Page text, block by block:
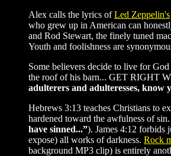
Alex calls the lyrics ofLed Zeppelin's
who grew up in American can
and Rod Stewart, the finely tuned
Youth and foolishness are
Some believers decide to live for
the roof of his barn... GET RIGHT
adulterers and adulteresses,
Hebrews 3:13 teaches Christians to
hardened toward the awfulness of
have sinned...”). James 4:12 forbids
expose) all works of darkness. Rock
background MP3 clip) is entirely